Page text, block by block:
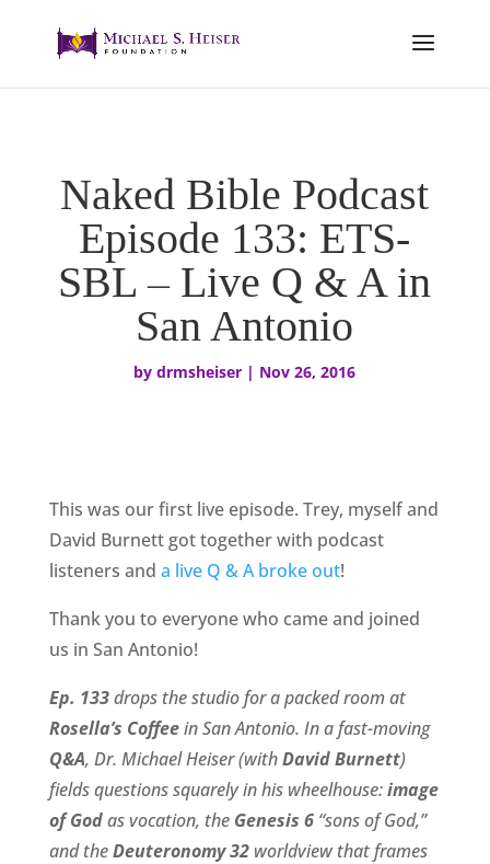
Naked Bible Podcast
Episode 133: ETS-
SBL – Live Q & A in
San Antonio
bydrmsheiser | Nov 26, 2016
This was our first live episode. Trey, myself and
David Burnett got together with podcast
listeners and a live Q & A broke out!
Thank you to everyone who came and joined
us in San Antonio!
Ep. 133drops the studio for a packed room at
Rosella’s Coffeein San Antonio. In a fast-moving
Q&A, Dr. Michael Heiser (withDavid Burnett)
fields questions squarely in his wheelhouse:image
of Godas vocation, the Genesis 6“sons of God,”
and theDeuteronomy 32worldview that frames